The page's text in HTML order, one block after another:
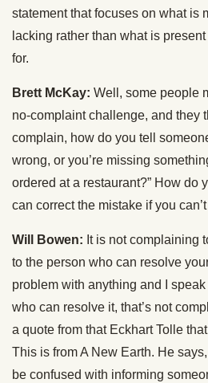
statement that focuses on what is
lacking rather than what is present
for.
Brett McKay: Well, some people
no-complaint challenge, and they
complain, how do you tell
wrong, or you’re missing
ordered at a restaurant?” How do
can correct the mistake if you
Will Bowen: It is not complaining
to the person who can resolve
problem with anything and I
who can resolve it, that’s not
a quote from that Eckhart Tolle
This is from A New Earth. He
be confused with informing